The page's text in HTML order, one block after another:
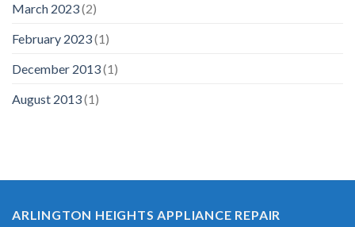
March 2023(2)
February 2023(1)
December 2013(1)
August 2013(1)
ARLINGTON HEIGHTS APPLIANCE REPAIR